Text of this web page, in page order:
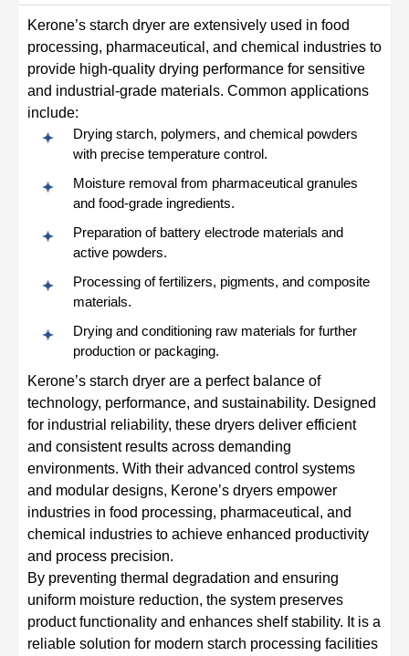
Kerone’s starch dryer are extensively used in food
processing, pharmaceutical, and chemical industries to
provide high-quality drying performance for sensitive
and industrial-grade materials. Common applications
include:
Drying starch, polymers, and chemical powders
with precise temperature control.
Moisture removal from pharmaceutical granules
and food-grade ingredients.
Preparation of battery electrode materials and
active powders.
Processing of fertilizers, pigments, and composite
materials.
Drying and conditioning raw materials for further
production or packaging.
Kerone’s starch dryer are a perfect balance of
technology, performance, and sustainability. Designed
for industrial reliability, these dryers deliver efficient
and consistent results across demanding
environments. With their advanced control systems
and modular designs, Kerone’s dryers empower
industries in food processing, pharmaceutical, and
chemical industries to achieve enhanced productivity
and process precision.
By preventing thermal degradation and ensuring
uniform moisture reduction, the system preserves
product functionality and enhances shelf stability. It is a
reliable solution for modern starch processing facilities